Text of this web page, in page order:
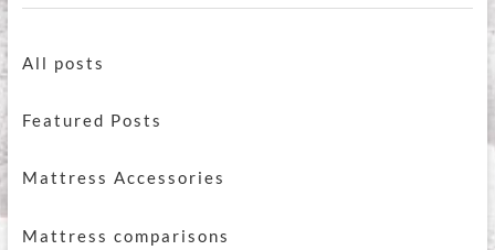
All posts
Featured Posts
Mattress Accessories
Mattress comparisons